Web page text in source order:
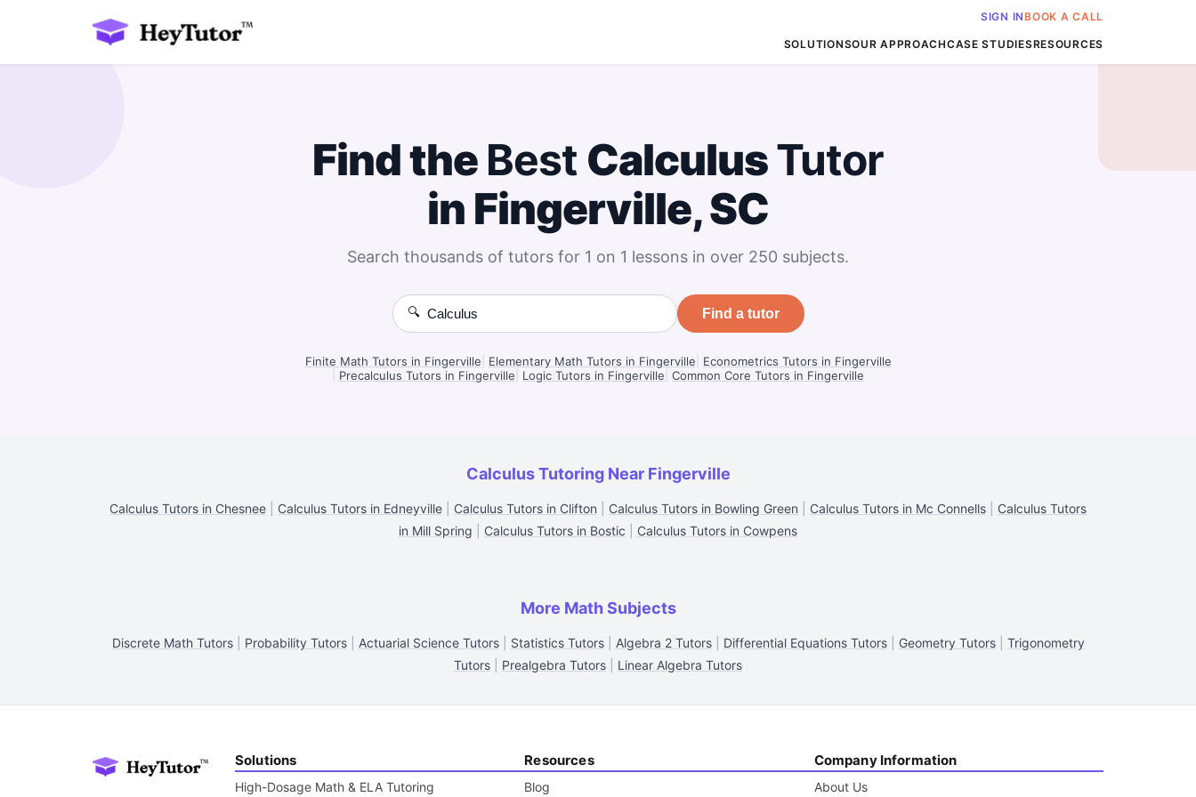
SIGN INBOOK A CALL
SOLUTIONSOUR APPROACHCASE STUDIESRESOURCES
Find the Best CalculusTutor
in Fingerville, SC
Search thousands of tutors for 1 on 1 lessons in over 250 subjects.
🔍 Find a tutor
Finite Math Tutors in Fingerville Elementary Math Tutors in Fingerville
Econometrics Tutors in Fingerville
Precalculus Tutors in Fingerville Logic Tutors in Fingerville Common Core Tutors in Fingerville
Calculus Tutoring Near Fingerville
Calculus Tutors in Chesnee Calculus Tutors in Edneyville Calculus Tutors in Clifton Calculus Tutors in Bowling Green Calculus Tutors in Mc Connells
Calculus Tutors
in Mill Spring
Calculus Tutors in Bostic Calculus Tutors in Cowpens
More Math Subjects
Discrete Math Tutors| Probability Tutors| Actuarial Science Tutors| Statistics Tutors| Algebra 2 Tutors| Differential Equations Tutors| Geometry Tutors| Trigonometry
Tutors
Prealgebra Tutors Linear Algebra Tutors
Solutions
High-Dosage Math & ELA Tutoring
Resources
Blog
Company Information
About Us